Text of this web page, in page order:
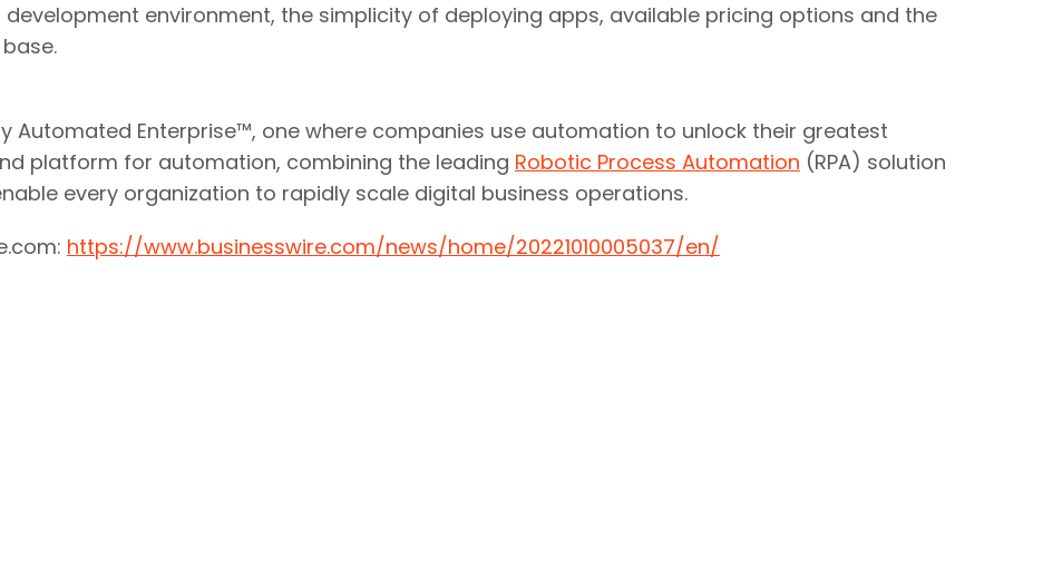
environment, the simplicity of deploying apps, available pricing options and the
Automated Enterprise™, one where companies use automation to unlock their greatest
platform for automation, combining the leading Robotic Process Automation (RPA) solution
every organization to rapidly scale digital business operations.
https://www.businesswire.com/news/home/20221010005037/en/